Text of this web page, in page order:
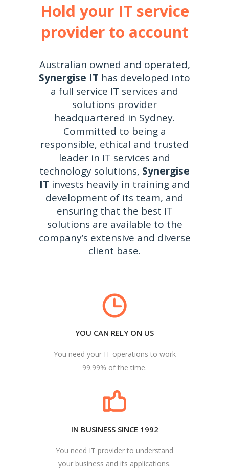
Hold your IT service
provider to account
Australian owned and operated,
Synergise IT has developed into
a full service IT services and
solutions provider
headquartered in Sydney.
Committed to being a
responsible, ethical and trusted
leader in IT services and
technology solutions, Synergise
IT invests heavily in training and
development of its team, and
ensuring that the best IT
solutions are available to the
company’s extensive and diverse
client base.
YOU CAN RELY ON US
You need your IT operations to work
99.99% of the time.
IN BUSINESS SINCE 1992
You need IT provider to understand
your business and its applications.